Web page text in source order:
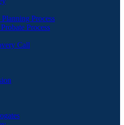
Process
Process
Call